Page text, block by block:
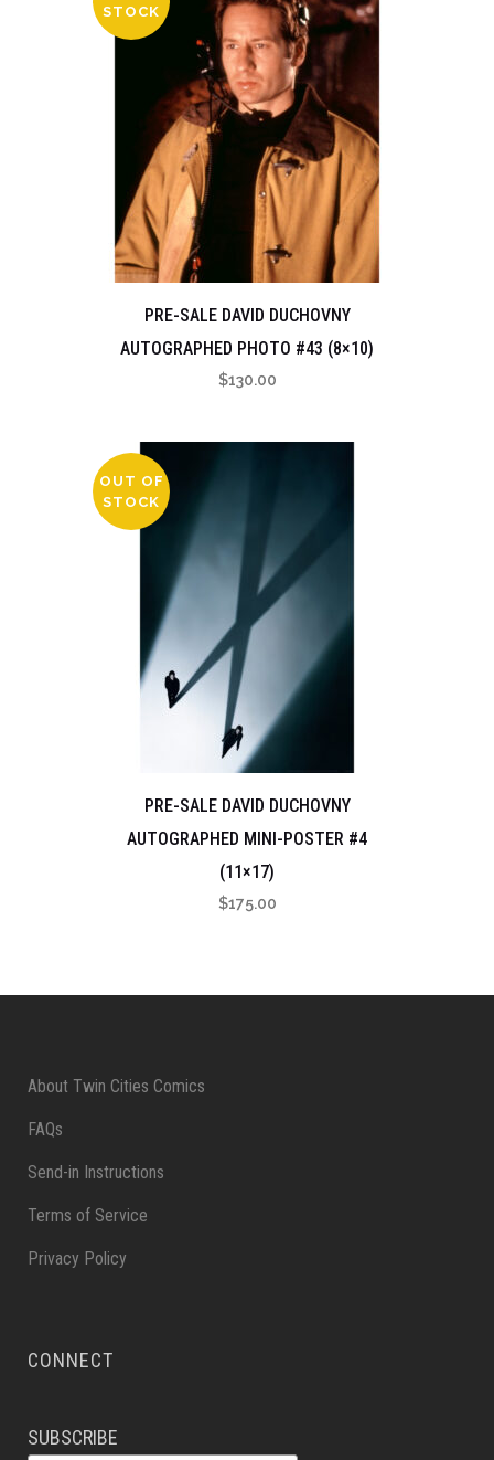
STOCK
PRE-SALE DAVID DUCHOVNY
AUTOGRAPHED PHOTO #43 (8×10)
$130.00
OUT OF
STOCK
PRE-SALE DAVID DUCHOVNY
AUTOGRAPHED MINI-POSTER #4
(11×17)
$175.00
About Twin Cities Comics
FAQs
Send-in Instructions
Terms of Service
Privacy Policy
CONNECT
SUBSCRIBE